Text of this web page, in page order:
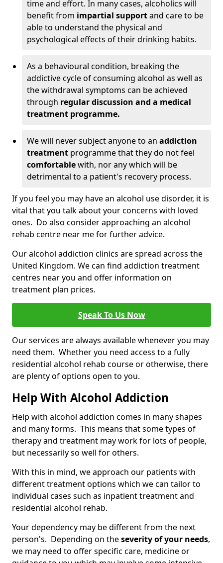
time and effort. In many cases, alcoholics will
benefit from impartial supportand care to be
able to understand the physical and
psychological effects of their drinking habits.
As a behavioural condition, breaking the
addictive cycle of consuming alcohol as well as
the withdrawal symptoms can be achieved
through regular discussion and a medical
treatment programme.
We will never subject anyone to an addiction
treatment programme that they do not feel
comfortablewith, nor any which will be
detrimental to a patient's recovery process.
If you feel you may have an alcohol use disorder, it is
vital that you talk about your concerns with loved
ones. Do also consider approaching an alcohol
rehab centre near me for further advice.
Our alcohol addiction clinics are spread across the
United Kingdom. We can find addiction treatment
centres near you and offer information on
treatment plan prices.
Speak To Us Now
Our services are always available whenever you may
need them. Whether you need access to a fully
residential alcohol rehab course or otherwise, there
are plenty of options open to you.
Help With Alcohol Addiction
Help with alcohol addiction comes in many shapes
and many forms. This means that some types of
therapy and treatment may work for lots of people,
but necessarily so well for others.
With this in mind, we approach our patients with
different treatment options which we can tailor to
individual cases such as inpatient treatment and
residential alcohol rehab.
Your dependency may be different from the next
person's. Depending on theseverity of your needs,
we may need to offer specific care, medicine or